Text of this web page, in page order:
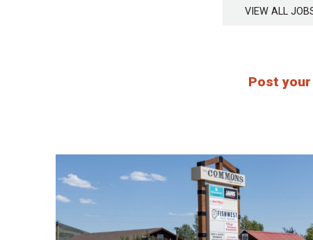
VIEW ALL
Post